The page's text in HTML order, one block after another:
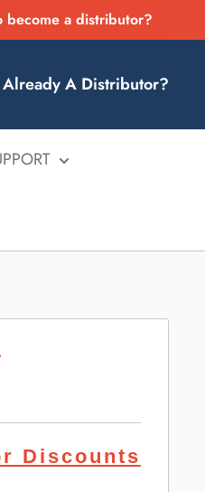
become a distributor?
Already A Distributor?
Discounts